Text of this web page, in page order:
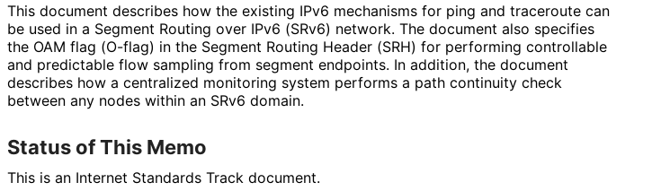
This document describes how the existing IPv6 mechanisms for ping and traceroute can
be used in a Segment Routing over IPv6 (SRv6) network. The document also specifies
the OAM flag (O-flag) in the Segment Routing Header (SRH) for performing controllable
and predictable flow sampling from segment endpoints. In addition, the document
describes how a centralized monitoring system performs a path continuity check
between any nodes within an SRv6 domain.
Status of This Memo
This is an Internet Standards Track document.